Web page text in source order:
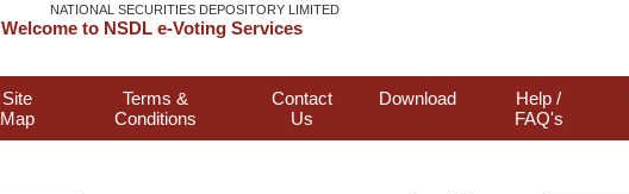
NATIONAL SECURITIES DEPOSITORY LIMITED
Welcome to NSDL e-Voting Services
Site
Map
Terms &
Conditions
Contact
Us
Download
Help /
FAQ's